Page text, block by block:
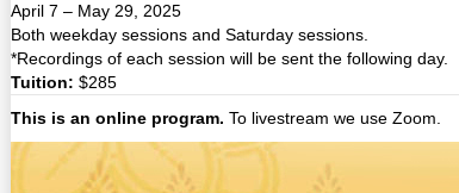
April 7 – May 29, 2025
Both weekday sessions and Saturday sessions.
*Recordings of each session will be sent the following day.
Tuition: $285
This is an online program. To livestream we use Zoom.